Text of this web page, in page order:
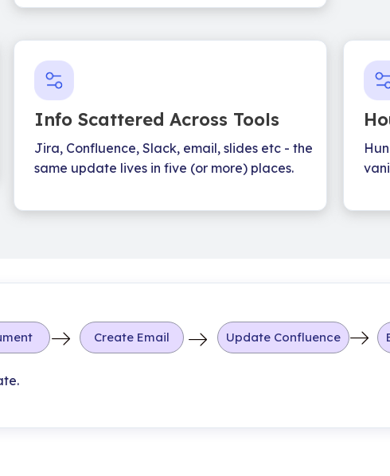
Info Scattered Across Tools
Jira, Confluence, Slack, email, slides etc - the
same update lives in five (or more) places.
Create Email Update Confluence